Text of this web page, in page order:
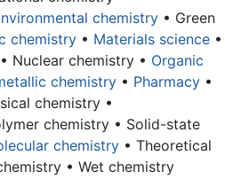
chemistry • Green
chemistry • Materials science •
Nuclear chemistry • Organic
chemistry • Pharmacy •
chemistry •
chemistry • Solid-state
chemistry • Theoretical
• Wet chemistry